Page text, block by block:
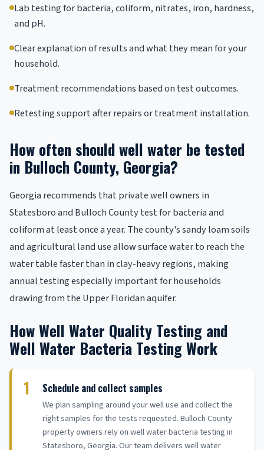
Lab testing for bacteria, coliform, nitrates, iron, hardness,
and pH.
Clear explanation of results and what they mean for your
household.
Treatment recommendations based on test outcomes.
Retesting support after repairs or treatment installation.
How often should well water be tested
in Bulloch County, Georgia?
Georgia recommends that private well owners in
Statesboro and Bulloch County test for bacteria and
coliform at least once a year. The county's sandy loam soils
and agricultural land use allow surface water to reach the
water table faster than in clay-heavy regions, making
annual testing especially important for households
drawing from the Upper Floridan aquifer.
How Well Water Quality Testing and
Well Water Bacteria Testing Work
1
Schedule and collect samples
We plan sampling around your well use and collect the
right samples for the tests requested. Bulloch County
property owners rely on well water bacteria testing in
Statesboro, Georgia. Our team delivers well water